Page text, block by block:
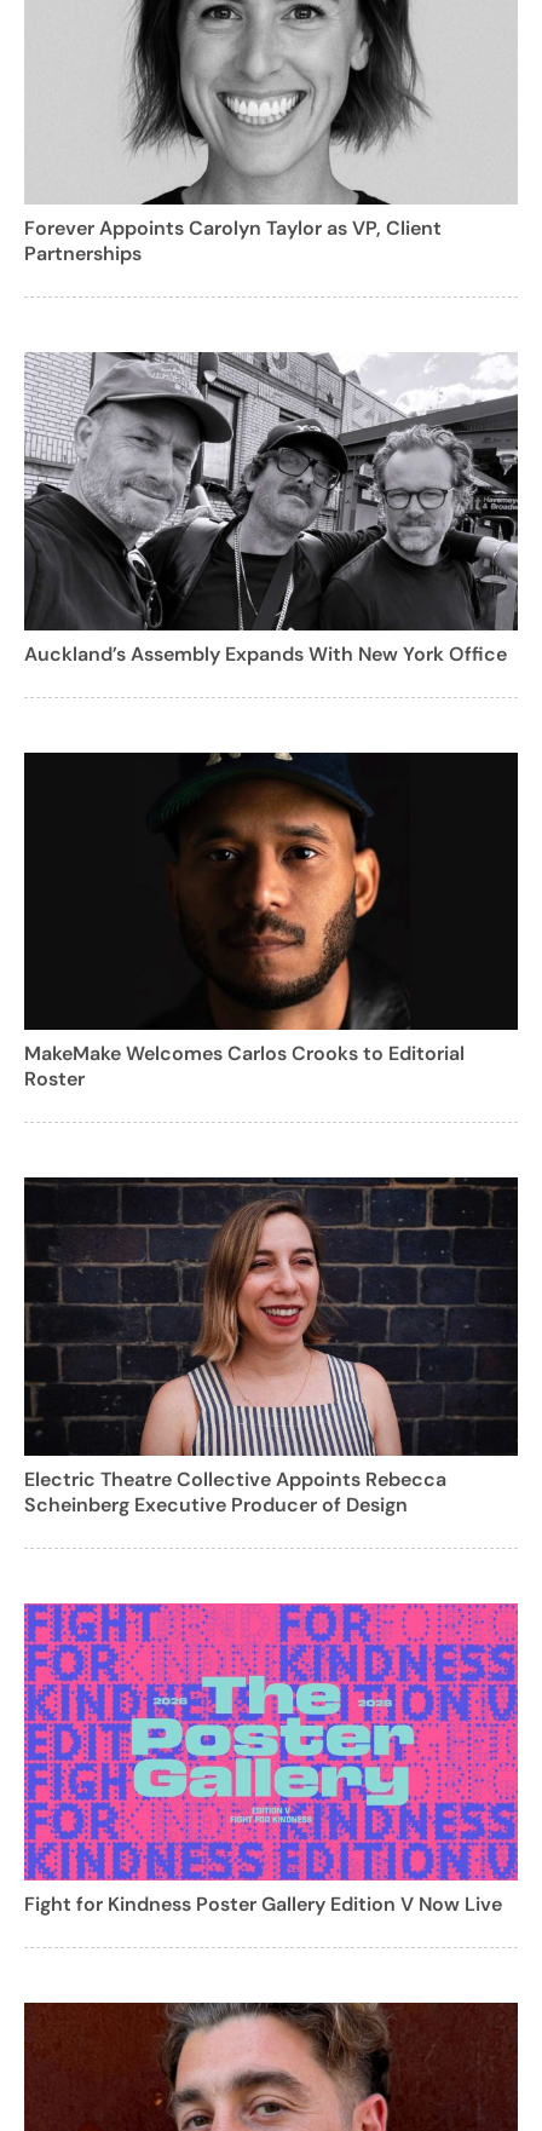
Forever Appoints Carolyn Taylor as VP, Client
Partnerships
Auckland’s Assembly Expands With New York Office
MakeMake Welcomes Carlos Crooks to Editorial
Roster
Electric Theatre Collective Appoints Rebecca
Scheinberg Executive Producer of Design
Fight for Kindness Poster Gallery Edition V Now Live